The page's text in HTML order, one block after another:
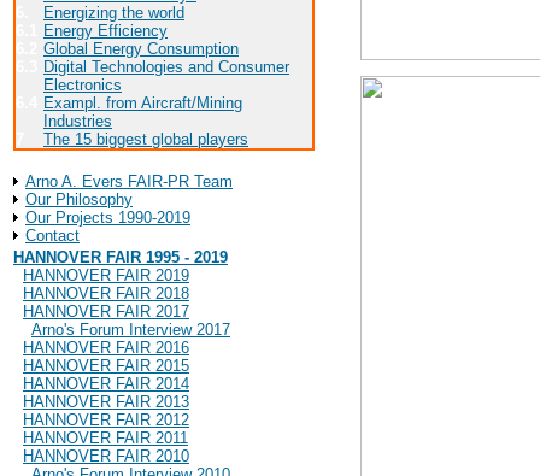
Energizing the world
Energy Efficiency
Global Energy Consumption
Digital Technologies and Consumer
Electronics
Exampl. from Aircraft/Mining
Industries
The 15 biggest global players
Arno A. Evers FAIR-PR Team
Our Philosophy
Our Projects 1990-2019
Contact
HANNOVER FAIR 1995 - 2019
HANNOVER FAIR 2019
HANNOVER FAIR 2018
HANNOVER FAIR 2017
Arno's Forum Interview 2017
HANNOVER FAIR 2016
HANNOVER FAIR 2015
HANNOVER FAIR 2014
HANNOVER FAIR 2013
HANNOVER FAIR 2012
HANNOVER FAIR 2011
HANNOVER FAIR 2010